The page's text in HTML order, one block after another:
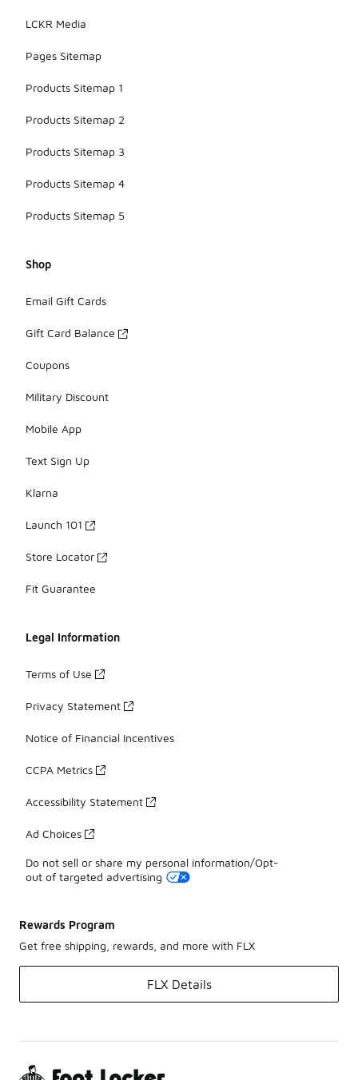
LCKR Media
Pages Sitemap
Products Sitemap 1
Products Sitemap 2
Products Sitemap 3
Products Sitemap 4
Products Sitemap 5
Shop
Email Gift Cards
Gift Card Balance
Coupons
Military Discount
Mobile App
Text Sign Up
Klarna
Launch 101
Store Locator
Fit Guarantee
Legal Information
Terms of Use
Privacy Statement
Notice of Financial Incentives
CCPA Metrics
Accessibility Statement
Ad Choices
Do not sell or share my personal information/Opt-
out of targeted advertising
Rewards Program
Get free shipping, rewards, and more with FLX
FLX Details